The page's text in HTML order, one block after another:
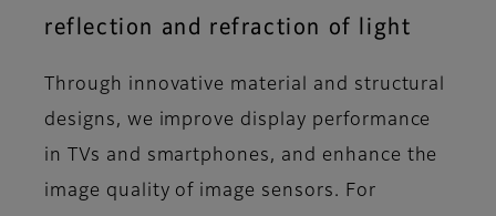
reflection and refraction of light
Through innovative material and structural
designs, we improve display performance
in TVs and smartphones, and enhance the
image quality of image sensors. For